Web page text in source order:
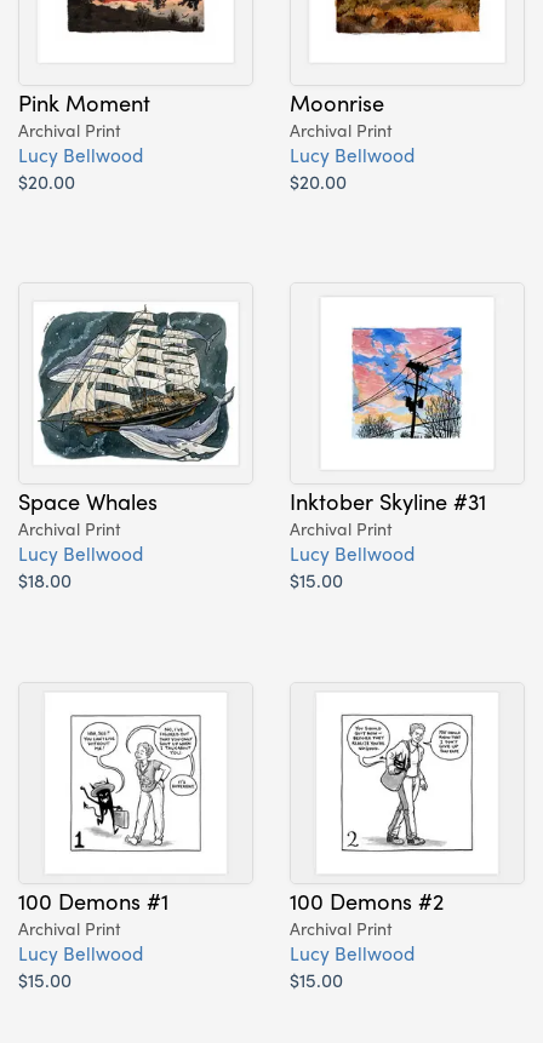
Pink Moment
Archival Print
Lucy Bellwood
$20.00
Moonrise
Archival Print
Lucy Bellwood
$20.00
Space Whales
Archival Print
Lucy Bellwood
$18.00
Inktober Skyline #31
Archival Print
Lucy Bellwood
$15.00
100 Demons #1
Archival Print
Lucy Bellwood
$15.00
100 Demons #2
Archival Print
Lucy Bellwood
$15.00